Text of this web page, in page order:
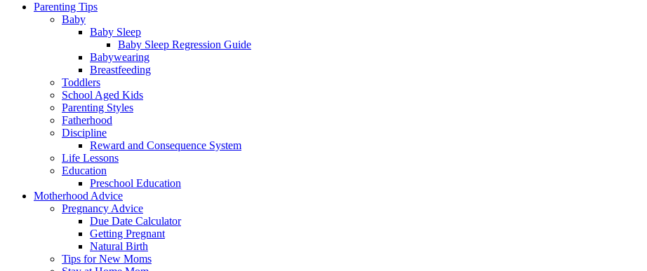
Parenting Tips
Baby
Baby Sleep
Baby Sleep Regression Guide
Babywearing
Breastfeeding
Toddlers
School Aged Kids
Parenting Styles
Fatherhood
Discipline
Reward and Consequence System
Life Lessons
Education
Preschool Education
Motherhood Advice
Pregnancy Advice
Due Date Calculator
Getting Pregnant
Natural Birth
Tips for New Moms